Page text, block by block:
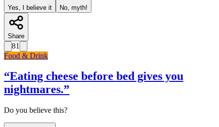
Yes, I believe it No, myth!
Share
81
Food & Drink
“Eating cheese before bed gives you
nightmares.”
Do you believe this?